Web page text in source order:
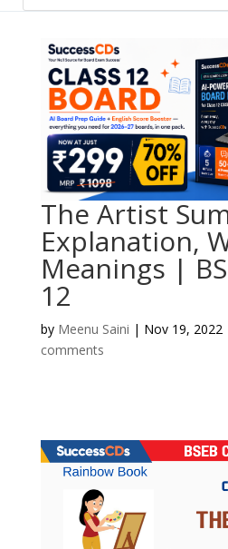
The Artist
Explanation,
Meanings |
12
by Meenu Saini | Nov 19, 2022
comments